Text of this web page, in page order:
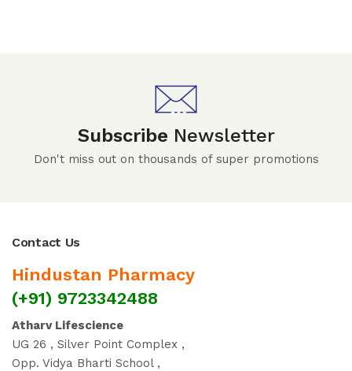
Subscribe Newsletter
Don't miss out on thousands of super promotions
Contact Us
Hindustan Pharmacy
(+91) 9723342488
Atharv Lifescience
UG 26 , Silver Point Complex ,
Opp. Vidya Bharti School ,